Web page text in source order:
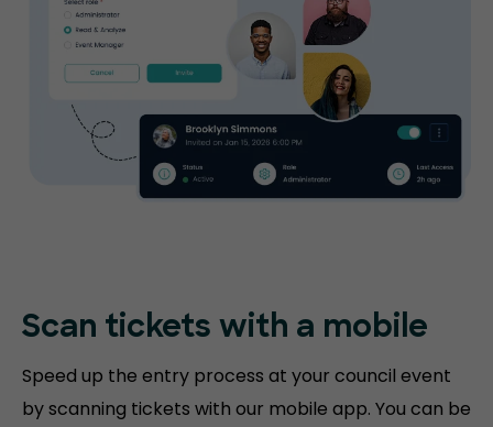
Scan tickets with a mobile
Speed up the entry process at your council event
by scanning tickets with our mobile app. You can be